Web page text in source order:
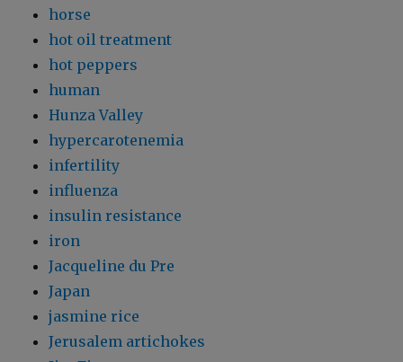
horse
hot oil treatment
hot peppers
human
Hunza Valley
hypercarotenemia
infertility
influenza
insulin resistance
iron
Jacqueline du Pre
Japan
jasmine rice
Jerusalem artichokes